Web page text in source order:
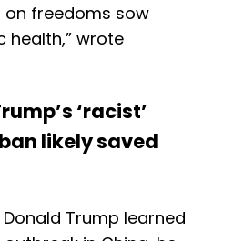
freedoms sow
health,” wrote
‘racist’
likely saved
Trump learned